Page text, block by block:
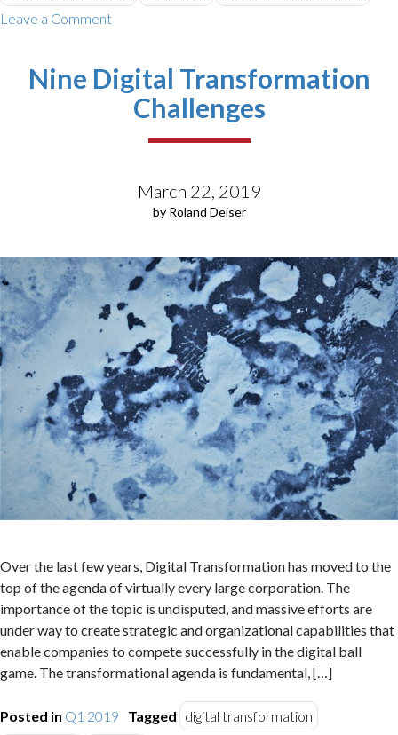
Leave a Commenton
Succeed
Business
Ecosystems
Nine Digital Transformation
Challenges
March 22, 2019
by Roland Deiser
Over the last few years, Digital Transformation has moved to the
top of the agenda of virtually every large corporation. The
importance of the topic is undisputed, and massive efforts are
under way to create strategic and organizational capabilities that
enable companies to compete successfully in the digital ball
game. The transformational agenda is fundamental, […]
Posted in Q1 2019 Tagged digital transformation